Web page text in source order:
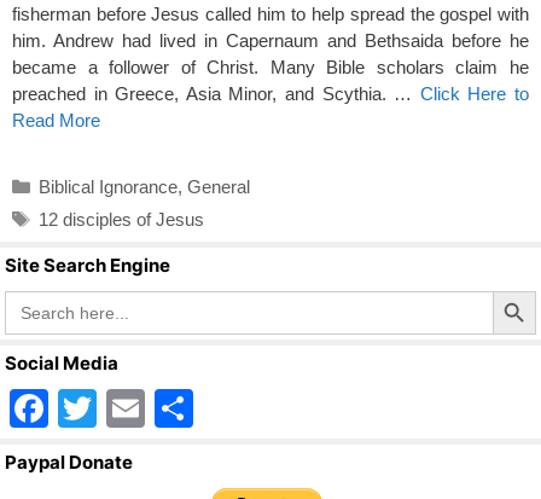
fisherman before Jesus called him to help spread the gospel with
him. Andrew had lived in Capernaum and Bethsaida before he
became a follower of Christ. Many Bible scholars claim he
preached in Greece, Asia Minor, and Scythia. … Click Here to
Read More
Categories
Biblical Ignorance, General
Tags
12 disciples of Jesus
Site Search Engine
Search
for:
Search Button
Social Media
F
a
T
wi
E
ar
Paypal Donate